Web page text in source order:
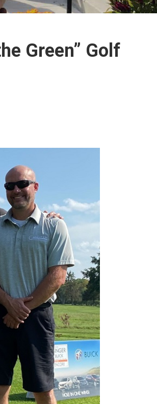
Green” Golf